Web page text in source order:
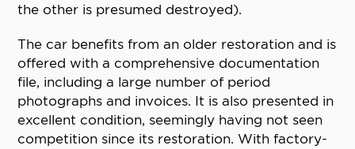
the other is presumed destroyed).
The car benefits from an older restoration and is
offered with a comprehensive documentation
file, including a large number of period
photographs and invoices. It is also presented in
excellent condition, seemingly having not seen
competition since its restoration. With factory-